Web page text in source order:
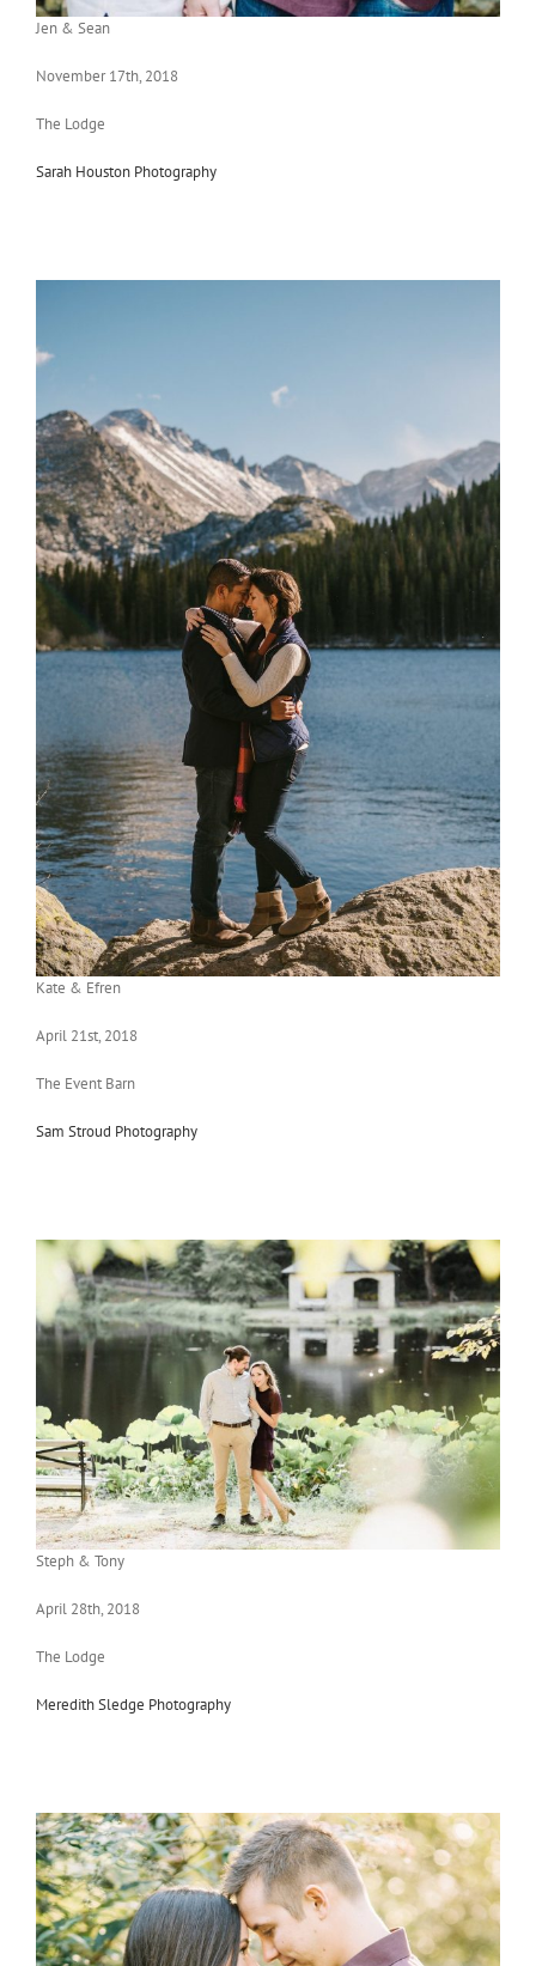
Jen & Sean
November 17th, 2018
The Lodge
Sarah Houston Photography
Kate & Efren
April 21st, 2018
The Event Barn
Sam Stroud Photography
Steph & Tony
April 28th, 2018
The Lodge
Meredith Sledge Photography